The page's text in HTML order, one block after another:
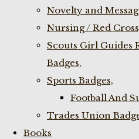
Novelty and
Nursing / Red
Scouts Girl Guides
Badges,
Sports Badges,
Football And
Trades Union
Books